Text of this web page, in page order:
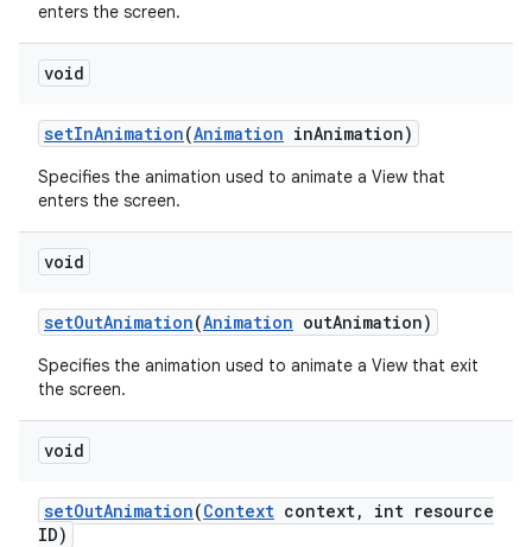
enters the screen.
void
setInAnimation(Animation inAnimation)
Specifies the animation used to animate a View that
enters the screen.
void
setOutAnimation(Animation outAnimation)
Specifies the animation used to animate a View that exit
the screen.
void
setOutAnimation(Context context,
int resource
ID)